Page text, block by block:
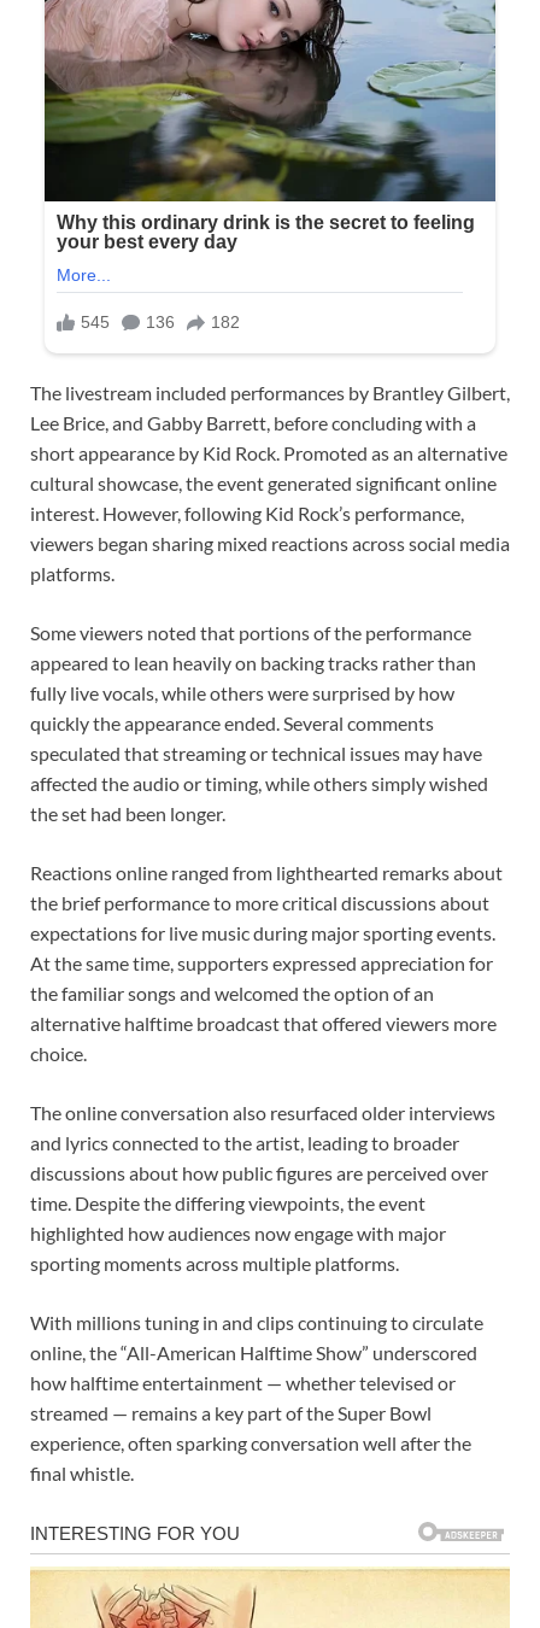
The livestream included performances by Brantley Gilbert,
Lee Brice, and Gabby Barrett, before concluding with a
short appearance by Kid Rock. Promoted as an alternative
cultural showcase, the event generated significant online
interest. However, following Kid Rock’s performance,
viewers began sharing mixed reactions across social media
platforms.
Some viewers noted that portions of the performance
appeared to lean heavily on backing tracks rather than
fully live vocals, while others were surprised by how
quickly the appearance ended. Several comments
speculated that streaming or technical issues may have
affected the audio or timing, while others simply wished
the set had been longer.
Reactions online ranged from lighthearted remarks about
the brief performance to more critical discussions about
expectations for live music during major sporting events.
At the same time, supporters expressed appreciation for
the familiar songs and welcomed the option of an
alternative halftime broadcast that offered viewers more
choice.
The online conversation also resurfaced older interviews
and lyrics connected to the artist, leading to broader
discussions about how public figures are perceived over
time. Despite the differing viewpoints, the event
highlighted how audiences now engage with major
sporting moments across multiple platforms.
With millions tuning in and clips continuing to circulate
online, the “All-American Halftime Show” underscored
how halftime entertainment — whether televised or
streamed — remains a key part of the Super Bowl
experience, often sparking conversation well after the
final whistle.